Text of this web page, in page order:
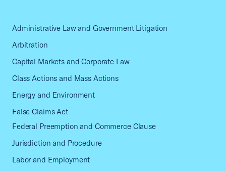
Administrative Law and Government Litigation
Arbitration
Capital Markets and Corporate Law
Class Actions and Mass Actions
Energy and Environment
False Claims Act
Federal Preemption and Commerce Clause
Jurisdiction and Procedure
Labor and Employment